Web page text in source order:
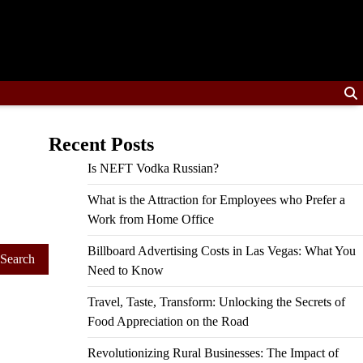
Recent Posts
Is NEFT Vodka Russian?
What is the Attraction for Employees who Prefer a
Work from Home Office
Billboard Advertising Costs in Las Vegas: What You
Need to Know
Travel, Taste, Transform: Unlocking the Secrets of
Food Appreciation on the Road
Revolutionizing Rural Businesses: The Impact of